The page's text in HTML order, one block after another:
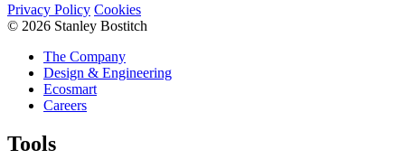
Privacy Policy Cookies
© 2026 Stanley Bostitch
The Company
Design & Engineering
Ecosmart
Careers
Tools